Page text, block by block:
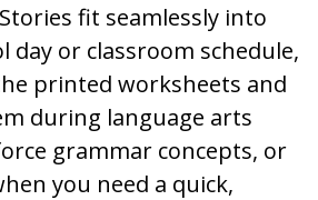
fit seamlessly into
day or classroom schedule,
printed worksheets and
during language arts
grammar concepts, or
you need a quick,